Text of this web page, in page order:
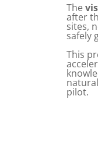
The
after
sites,
safely
This
pilot.